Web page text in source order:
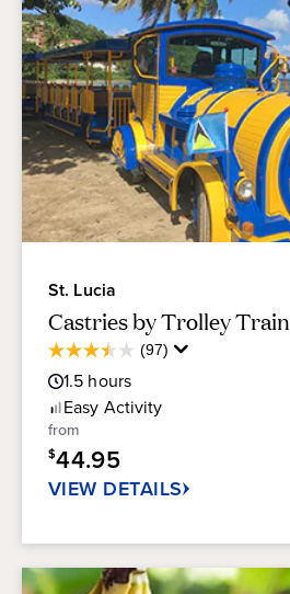
St. Lucia
Castries by Trolley Train
(97)
3.5
out
of
5
stars.
97
reviews
1.5 hours
Easy Activity
from
$44.95
VIEW DETAILS